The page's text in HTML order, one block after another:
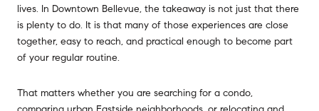
lives. In Downtown Bellevue, the takeaway is not just that there
is plenty to do. It is that many of those experiences are close
together, easy to reach, and practical enough to become part
of your regular routine.
That matters whether you are searching for a condo,